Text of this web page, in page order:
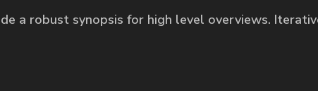
a robust synopsis for high level overviews.